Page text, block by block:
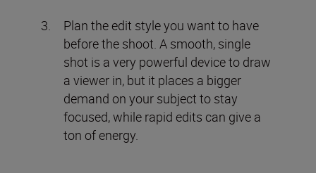
Plan the edit style you want to have
before the shoot. A smooth, single
shot is a very powerful device to draw
a viewer in, but it places a bigger
demand on your subject to stay
focused, while rapid edits can give a
ton of energy.